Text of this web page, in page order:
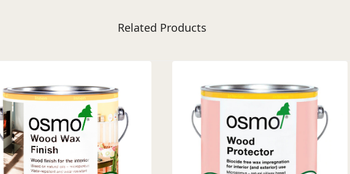
Related Products